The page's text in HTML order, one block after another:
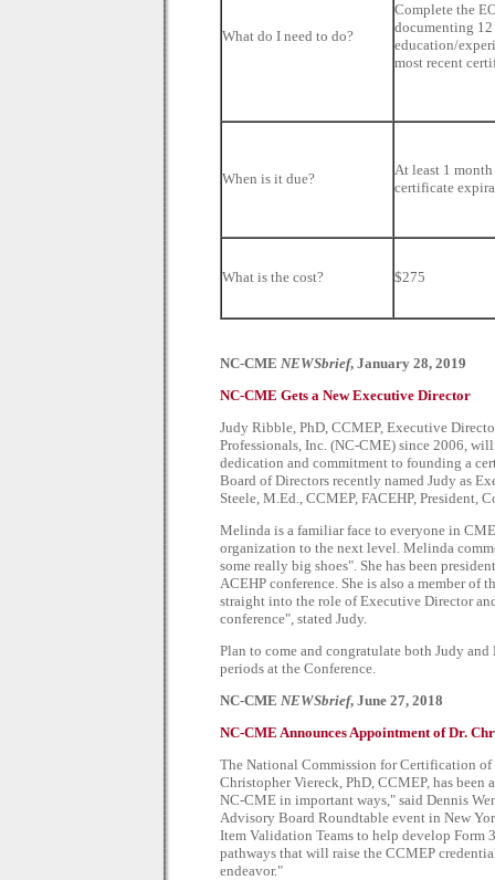
What do I need to do?
Complete the
documenting
education/
most recent
When is it due?
At least 1
certificate
What is the cost? $275
NC-CME NEWSbrief, January 28, 2019
NC-CME Gets a New Executive Director
Judy Ribble, PhD, CCMEP, Executive
Professionals, Inc. (NC-CME) since 2006,
dedication and commitment to founding a
Board of Directors recently named Judy as
Steele, M.Ed., CCMEP, FACEHP,
Melinda is a familiar face to everyone in
organization to the next level. Melinda
some really big shoes". She has been
ACEHP conference. She is also a member of
straight into the role of Executive Director
conference", stated Judy.
Plan to come and congratulate both Judy
periods at the Conference.
NC-CME NEWSbrief, June 27, 2018
NC-CME Announces Appointment of Dr.
The National Commission for Certification of
Christopher Viereck, PhD, CCMEP, has
NC-CME in important ways," said Dennis
Advisory Board Roundtable event in New
Item Validation Teams to help develop
pathways that will raise the CCMEP
endeavor."